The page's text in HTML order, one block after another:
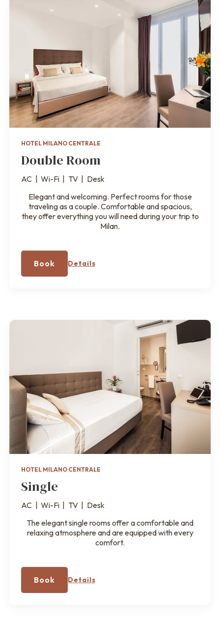
HOTEL MILANO CENTRALE
Double Room
AC | Wi-Fi | TV | Desk
Elegant and welcoming. Perfect rooms for those
traveling as a couple. Comfortable and spacious,
they offer everything you will need during your trip to
Milan.
Book Details
HOTEL MILANO CENTRALE
Single
AC | Wi-Fi | TV | Desk
The elegant single rooms offer a comfortable and
relaxing atmosphere and are equipped with every
comfort.
Book Details